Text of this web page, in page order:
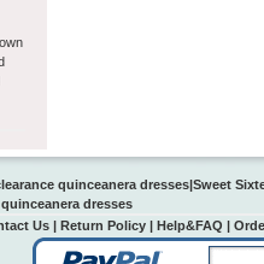
quinceanera dresses|Sweet
dresses
Us | Return Policy | Help&FAQ |